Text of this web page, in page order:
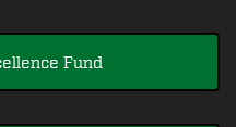
Fund